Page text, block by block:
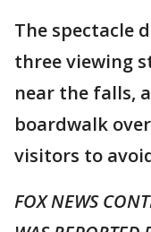
The spectacle
three viewing
near the falls,
boardwalk
visitors to
FOX NEWS